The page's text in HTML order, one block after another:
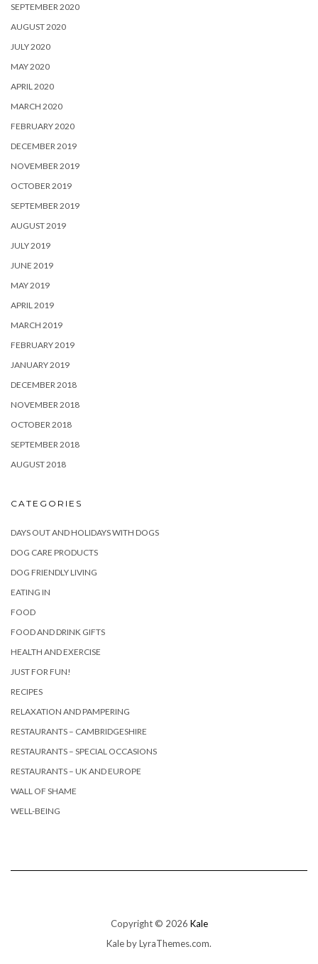
SEPTEMBER 2020
AUGUST 2020
JULY 2020
MAY 2020
APRIL 2020
MARCH 2020
FEBRUARY 2020
DECEMBER 2019
NOVEMBER 2019
OCTOBER 2019
SEPTEMBER 2019
AUGUST 2019
JULY 2019
JUNE 2019
MAY 2019
APRIL 2019
MARCH 2019
FEBRUARY 2019
JANUARY 2019
DECEMBER 2018
NOVEMBER 2018
OCTOBER 2018
SEPTEMBER 2018
AUGUST 2018
CATEGORIES
DAYS OUT AND HOLIDAYS WITH DOGS
DOG CARE PRODUCTS
DOG FRIENDLY LIVING
EATING IN
FOOD
FOOD AND DRINK GIFTS
HEALTH AND EXERCISE
JUST FOR FUN!
RECIPES
RELAXATION AND PAMPERING
RESTAURANTS – CAMBRIDGESHIRE
RESTAURANTS – SPECIAL OCCASIONS
RESTAURANTS – UK AND EUROPE
WALL OF SHAME
WELL-BEING
Copyright © 2026 Kale
Kaleby LyraThemes.com.